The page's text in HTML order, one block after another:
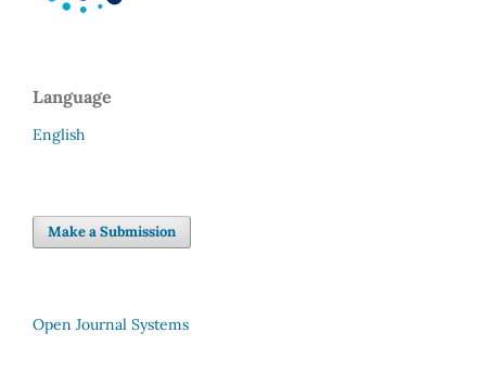
Language
English
Make a Submission
Open Journal Systems